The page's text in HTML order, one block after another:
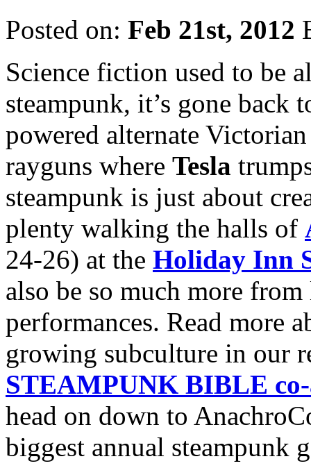
Posted on: Feb 21st, 2012
Science fiction used to be
steampunk, it’s gone back
powered alternate
rayguns where Tesla
steampunk is just about
plenty walking the halls of
24-26) at the Holiday Inn
also be so much more
performances. Read more
growing subculture in our
STEAMPUNK BIBLE
head on down to
biggest annual steampunk